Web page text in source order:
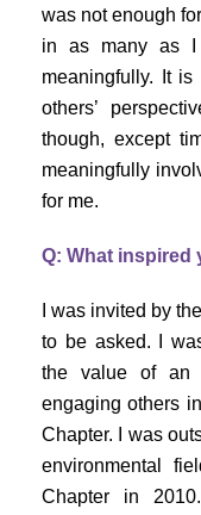
was not enough
in as many as I
meaningfully. It
others’
though, except
meaningfully
for me.
Q: What inspired
I was invited by
to be asked. I
the value of an
engaging others
Chapter. I was
environmental
Chapter in